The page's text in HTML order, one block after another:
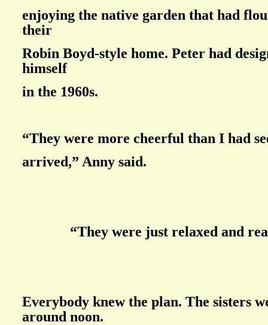
enjoying the native garden that had
their
Robin Boyd-style home. Peter had
himself
in the 1960s.
“They were more cheerful than I had
arrived,” Anny said.
“They were just relaxed and
Everybody knew the plan. The sisters
around noon.